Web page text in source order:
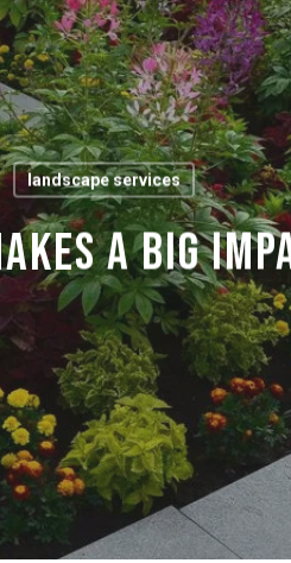
landscape services
A Big